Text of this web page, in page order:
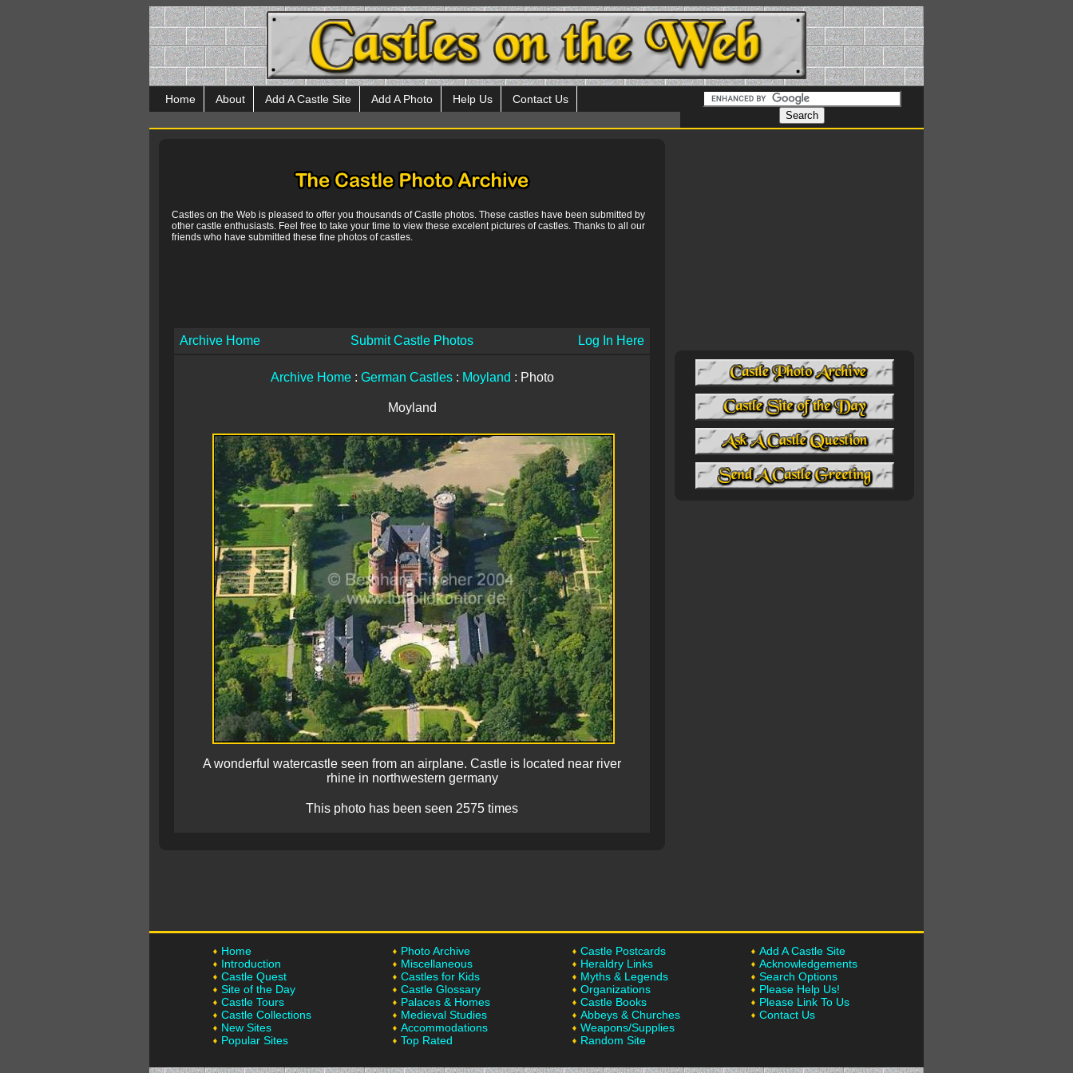
Home About Add A Castle Site Add A Photo Help Us Contact Us
Castles on the Web is pleased to offer you thousands of Castle photos. These castles have been submitted by
other castle enthusiasts. Feel free to take your time to view these excelent pictures of castles. Thanks to all our
friends who have submitted these fine photos of castles.
Archive Home Submit Castle Photos Log In Here
Archive Home: German Castles: Moyland : Photo
Moyland
A wonderful watercastle seen from an airplane. Castle is located near river
rhine in northwestern germany
This photo has been seen 2575 times
Home
Introduction
Castle Quest
Site of the Day
Castle Tours
Castle Collections
New Sites
Popular Sites
Photo Archive
Miscellaneous
Castles for Kids
Castle Glossary
Palaces & Homes
Medieval Studies
Accommodations
Top Rated
Castle Postcards
Heraldry Links
Myths & Legends
Organizations
Castle Books
Abbeys & Churches
Weapons/Supplies
Random Site
Add A Castle Site
Acknowledgements
Search Options
Please Help Us!
Please Link To Us
Contact Us